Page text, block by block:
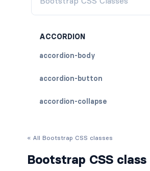
ACCORDION
accordion-body
accordion-button
accordion-collapse
« All Bootstrap CSS classes
Bootstrap CSS class